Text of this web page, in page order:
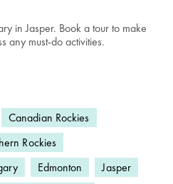
in Jasper. Book a tour to make
any must-do activities.
Canadian Rockies
Rockies
Edmonton
Jasper